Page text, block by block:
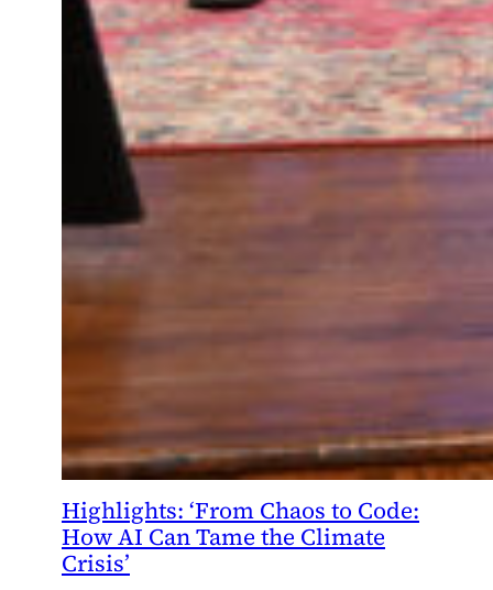
Highlights: ‘From Chaos to Code:
How AI Can Tame the Climate
Crisis’